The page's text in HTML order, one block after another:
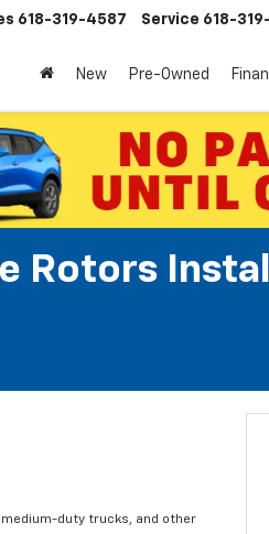
618-319-4587 Service 618-
New Pre-Owned
Rotors
duty trucks, and other